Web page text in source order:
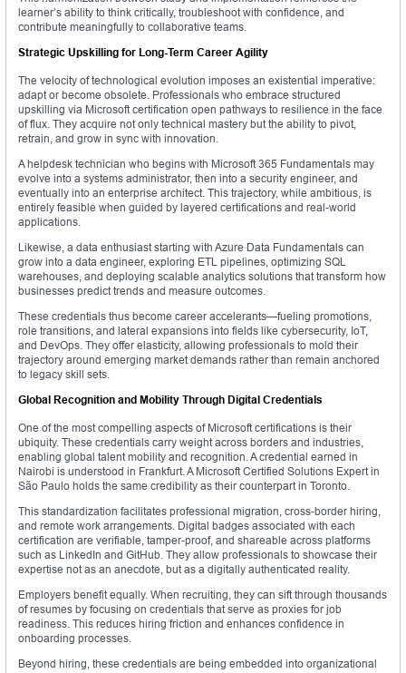
learner’s ability to think critically, troubleshoot with confidence, and
contribute meaningfully to collaborative teams.
Strategic Upskilling for Long-Term Career Agility
The velocity of technological evolution imposes an existential imperative:
adapt or become obsolete. Professionals who embrace structured
upskilling via Microsoft certification open pathways to resilience in the face
of flux. They acquire not only technical mastery but the ability to pivot,
retrain, and grow in sync with innovation.
A helpdesk technician who begins with Microsoft 365 Fundamentals may
evolve into a systems administrator, then into a security engineer, and
eventually into an enterprise architect. This trajectory, while ambitious, is
entirely feasible when guided by layered certifications and real-world
applications.
Likewise, a data enthusiast starting with Azure Data Fundamentals can
grow into a data engineer, exploring ETL pipelines, optimizing SQL
warehouses, and deploying scalable analytics solutions that transform how
businesses predict trends and measure outcomes.
These credentials thus become career accelerants—fueling promotions,
role transitions, and lateral expansions into fields like cybersecurity, IoT,
and DevOps. They offer elasticity, allowing professionals to mold their
trajectory around emerging market demands rather than remain anchored
to legacy skill sets.
Global Recognition and Mobility Through Digital Credentials
One of the most compelling aspects of Microsoft certifications is their
ubiquity. These credentials carry weight across borders and industries,
enabling global talent mobility and recognition. A credential earned in
Nairobi is understood in Frankfurt. A Microsoft Certified Solutions Expert in
São Paulo holds the same credibility as their counterpart in Toronto.
This standardization facilitates professional migration, cross-border hiring,
and remote work arrangements. Digital badges associated with each
certification are verifiable, tamper-proof, and shareable across platforms
such as LinkedIn and GitHub. They allow professionals to showcase their
expertise not as an anecdote, but as a digitally authenticated reality.
Employers benefit equally. When recruiting, they can sift through thousands
of resumes by focusing on credentials that serve as proxies for job
readiness. This reduces hiring friction and enhances confidence in
onboarding processes.
Beyond hiring, these credentials are being embedded into organizational